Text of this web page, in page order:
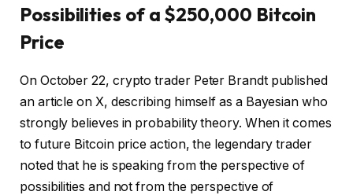
Possibilities of a $250,000 Bitcoin
Price
On October 22, crypto trader Peter Brandt published
an article on X, describing himself as a Bayesian who
strongly believes in probability theory. When it comes
to future Bitcoin price action, the legendary trader
noted that he is speaking from the perspective of
possibilities and not from the perspective of